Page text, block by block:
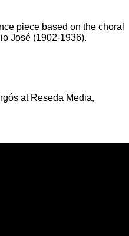
piece based on the choral
José (1902-1936).
at Reseda Media,